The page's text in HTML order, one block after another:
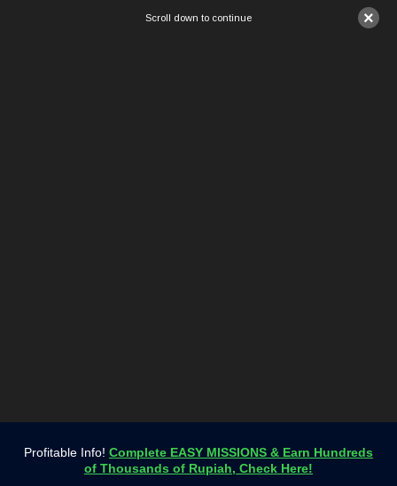
×
Scroll down to continue
Profitable Info! Complete EASY MISSIONS & Earn Hundreds
of Thousands of Rupiah, Check Here!